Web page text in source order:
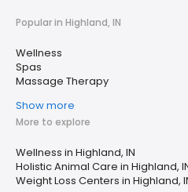
Popular in Highland, IN
Wellness
Spas
Massage Therapy
Show more
More to explore
Wellness in Highland, IN
Holistic Animal Care in Highland,
Weight Loss Centers in Highland,